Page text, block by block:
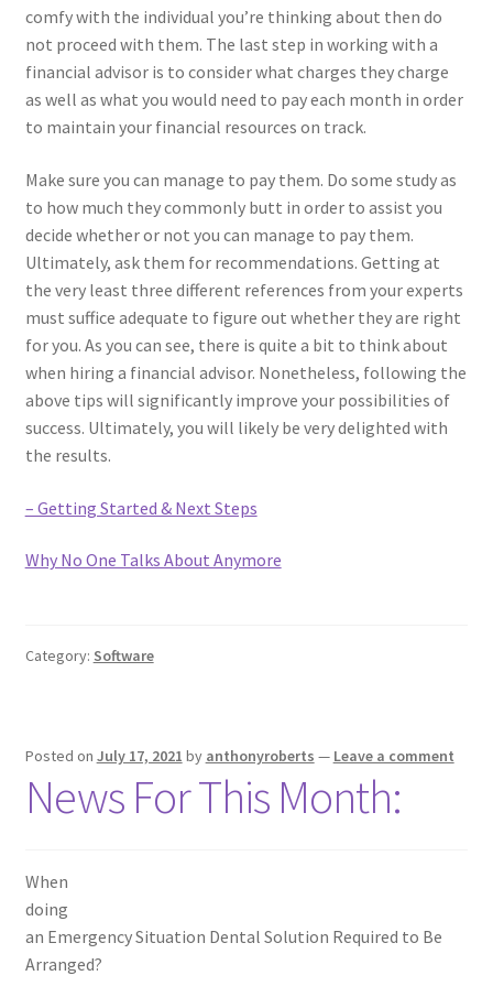
comfy with the individual you’re thinking about then do
not proceed with them. The last step in working with a
financial advisor is to consider what charges they charge
as well as what you would need to pay each month in order
to maintain your financial resources on track.
Make sure you can manage to pay them. Do some study as
to how much they commonly butt in order to assist you
decide whether or not you can manage to pay them.
Ultimately, ask them for recommendations. Getting at
the very least three different references from your experts
must suffice adequate to figure out whether they are right
for you. As you can see, there is quite a bit to think about
when hiring a financial advisor. Nonetheless, following the
above tips will significantly improve your possibilities of
success. Ultimately, you will likely be very delighted with
the results.
– Getting Started & Next Steps
Why No One Talks About Anymore
Category: Software
Posted on July 17, 2021 by anthonyroberts — Leave a comment
News For This Month:
When
doing
an Emergency Situation Dental Solution Required to Be
Arranged?